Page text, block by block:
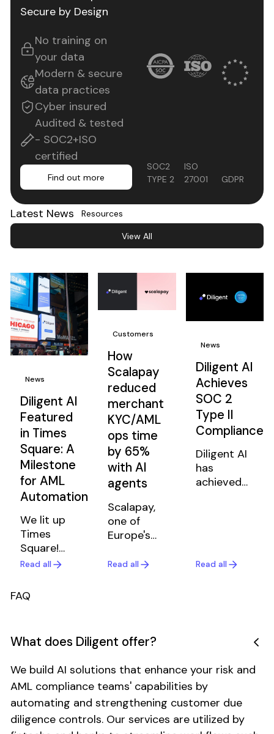
Secure by Design
No training on
your data
Modern & secure
data practices
Cyber insured
Audited & tested
- SOC2+ISO
certified
Find out more
Find out more
SOC2
TYPE 2
ISO
27001
GDPR
Latest News Resources
View All
View All
News
Diligent AI
Featured
in Times
Square: A
Milestone
for AML
Automation
We lit up
Times
Square!
Celebrating
milestone
worth
Read all
Read all
Read all
Customers
How
Scalapay
reduced
merchant
KYC/AML
ops time
by 65%
with AI
agents
Scalapay,
one of
Europe's
growing
Diligent to
automate
due
diligence
with AI
agents.
Read all
Read all
News
Diligent AI
Achieves
SOC 2
Type II
Compliance
Diligent AI
has
achieved
security
fintechs
and banks
worldwide.
Read all
Read all
FAQ
What does Diligent offer?
We build AI solutions that enhance your risk and
AML compliance teams' capabilities by
automating and strengthening customer due
diligence controls. Our services are utilized by